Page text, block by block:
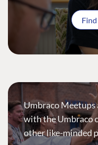
Umbraco Meetups
with the Umbraco
other like-minded